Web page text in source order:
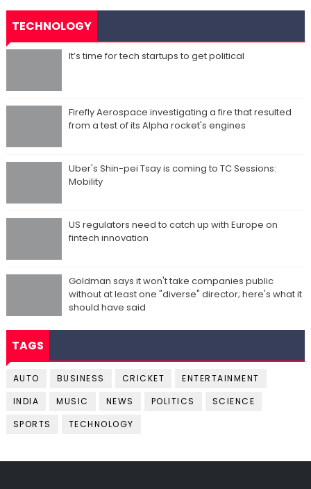
TECHNOLOGY
It’s time for tech startups to get political
Firefly Aerospace investigating a fire that resulted
from a test of its Alpha rocket's engines
Uber's Shin-pei Tsay is coming to TC Sessions:
Mobility
US regulators need to catch up with Europe on
fintech innovation
Goldman says it won't take companies public
without at least one "diverse" director; here's what it
should have said
TAGS
AUTO BUSINESS CRICKET
ENTERTAINMENT
INDIA
MUSIC NEWS POLITICS
SCIENCE
SPORTS
TECHNOLOGY